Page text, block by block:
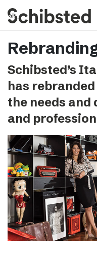
search
About
Career
Tech & AI
Our brands
Press & News
Contact
Schibsted’s
has
the needs
and